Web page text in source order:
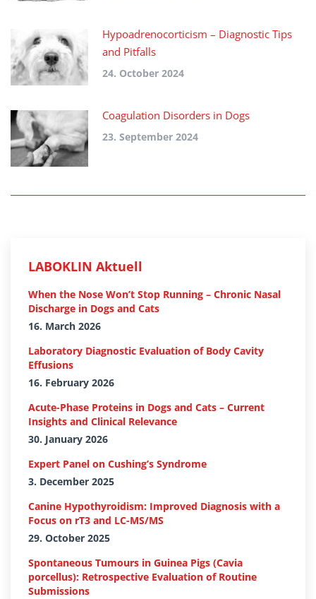
Hypoadrenocorticism – Diagnostic Tips
and Pitfalls
24. October 2024
Coagulation Disorders in Dogs
23. September 2024
LABOKLIN Aktuell
When the Nose Won’t Stop Running – Chronic Nasal
Discharge in Dogs and Cats
16. March 2026
Laboratory Diagnostic Evaluation of Body Cavity
Effusions
16. February 2026
Acute-Phase Proteins in Dogs and Cats – Current
Insights and Clinical Relevance
30. January 2026
Expert Panel on Cushing’s Syndrome
3. December 2025
Canine Hypothyroidism: Improved Diagnosis with a
Focus on rT3 and LC-MS/MS
29. October 2025
Spontaneous Tumours in Guinea Pigs (Cavia
porcellus): Retrospective Evaluation of Routine
Submissions